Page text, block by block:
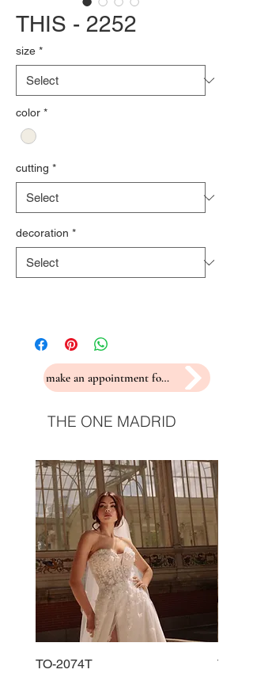
THIS - 2252
size *
color *
cutting *
decoration *
make an appointment for a fitting
THE ONE MADRID
TO-2074T TO-